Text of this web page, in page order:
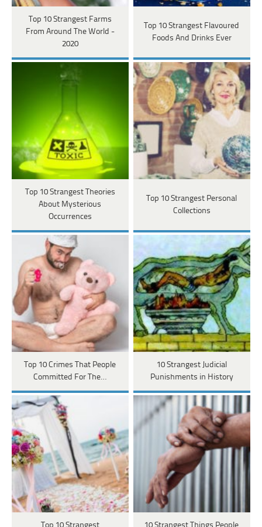
Top 10 Strangest Farms
From Around The World -
2020
Top 10 Strangest Flavoured
Foods And Drinks Ever
Top 10 Strangest Theories
About Mysterious
Occurrences
Top 10 Strangest Personal
Collections
Top 10 Crimes That People
Committed For The…
10 Strangest Judicial
Punishments in History